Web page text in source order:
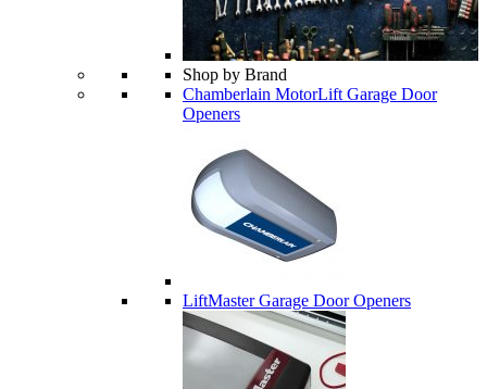
Shop by Brand
Chamberlain MotorLift Garage Door
Openers
LiftMaster Garage Door Openers